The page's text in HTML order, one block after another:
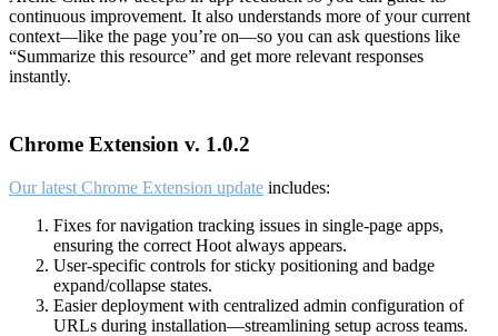
continuous improvement. It also understands more of your current
context—like the page you’re on—so you can ask questions like
“Summarize this resource” and get more relevant responses
instantly.
Chrome Extension v. 1.0.2
Our latest Chrome Extension update includes:
Fixes for navigation tracking issues in single-page apps,
ensuring the correct Hoot always appears.
User-specific controls for sticky positioning and badge
expand/collapse states.
Easier deployment with centralized admin configuration of
URLs during installation—streamlining setup across teams.